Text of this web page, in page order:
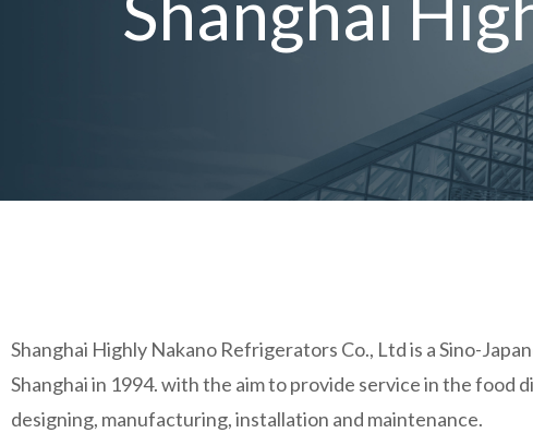
Shanghai Highly Nakano Refrigerators Co., Ltd is a Sino-
Shanghai in 1994. with the aim to provide service in the
designing, manufacturing, installation and maintenance.